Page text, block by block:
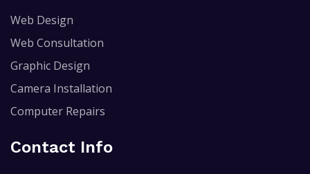
Web Design
Web Consultation
Graphic Design
Camera Installation
Computer Repairs
Contact Info